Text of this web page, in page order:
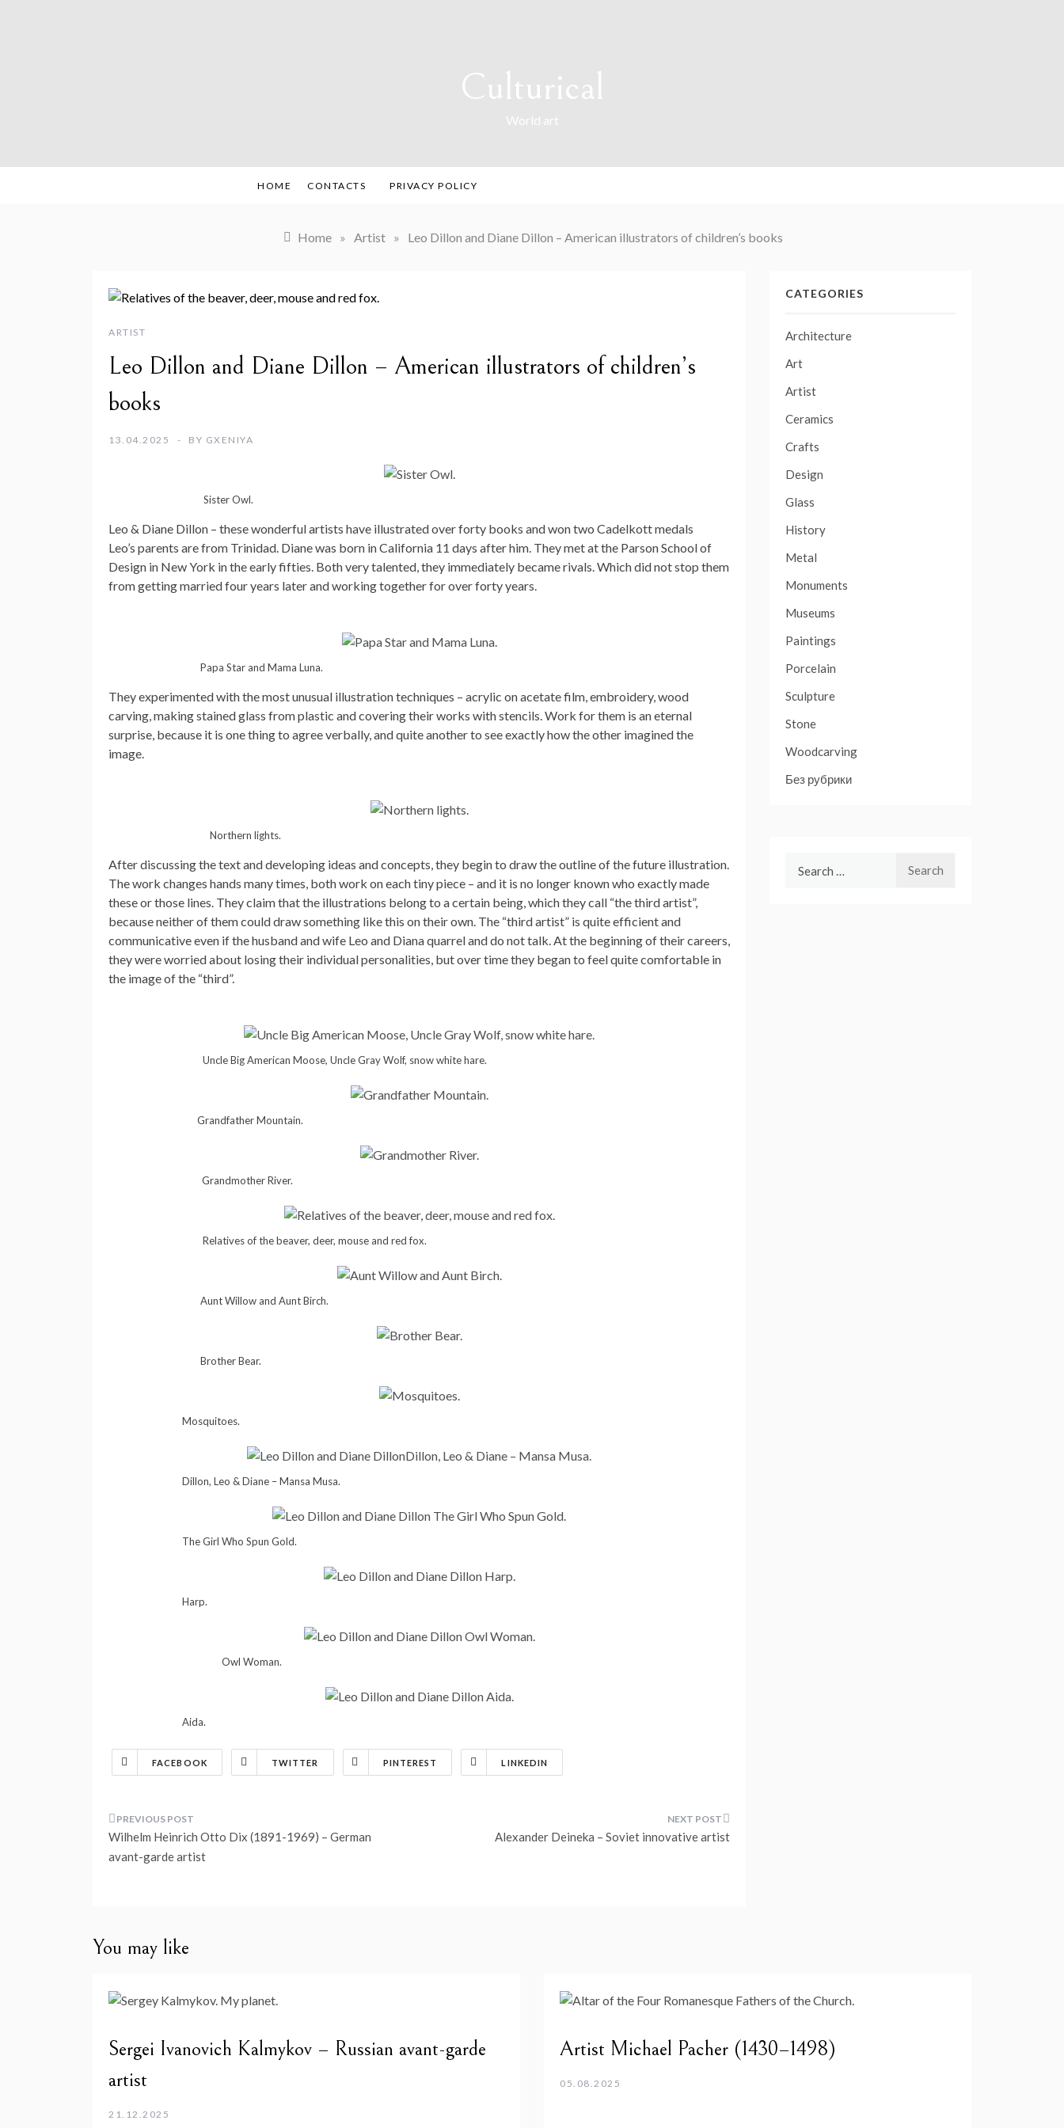
Culturical
World art
HOME CONTACTS PRIVACY POLICY
Home » Artist » Leo Dillon and Diane Dillon – American illustrators of children’s books
ARTIST
Leo Dillon and Diane Dillon – American illustrators of children’s
books
13.04.2025 BY GXENIYA
Sister Owl.
Leo & Diane Dillon – these wonderful artists have illustrated over forty books and won two Cadelkott medals
Leo’s parents are from Trinidad. Diane was born in California 11 days after him. They met at the Parson School of
Design in New York in the early fifties. Both very talented, they immediately became rivals. Which did not stop them
from getting married four years later and working together for over forty years.
Papa Star and Mama Luna.
They experimented with the most unusual illustration techniques – acrylic on acetate film, embroidery, wood
carving, making stained glass from plastic and covering their works with stencils. Work for them is an eternal
surprise, because it is one thing to agree verbally, and quite another to see exactly how the other imagined the
image.
Northern lights.
After discussing the text and developing ideas and concepts, they begin to draw the outline of the future illustration.
The work changes hands many times, both work on each tiny piece – and it is no longer known who exactly made
these or those lines. They claim that the illustrations belong to a certain being, which they call “the third artist”,
because neither of them could draw something like this on their own. The “third artist” is quite efficient and
communicative even if the husband and wife Leo and Diana quarrel and do not talk. At the beginning of their careers,
they were worried about losing their individual personalities, but over time they began to feel quite comfortable in
the image of the “third”.
Uncle Big American Moose, Uncle Gray Wolf, snow white hare.
Grandfather Mountain.
Grandmother River.
Relatives of the beaver, deer, mouse and red fox.
Aunt Willow and Aunt Birch.
Brother Bear.
Mosquitoes.
Dillon, Leo & Diane – Mansa Musa.
The Girl Who Spun Gold.
Harp.
Owl Woman.
Aida.
FACEBOOK TWITTER PINTEREST LINKEDIN
Post
navigation
Wilhelm Heinrich Otto Dix (1891-1969) – German
avant-garde artist
Alexander Deineka – Soviet innovative artist
CATEGORIES
Architecture
Art
Artist
Ceramics
Crafts
Design
Glass
History
Metal
Monuments
Museums
Paintings
Porcelain
Sculpture
Stone
Woodcarving
Без рубрики
You may like
Sergei Ivanovich Kalmykov – Russian avant-garde
artist
21.12.2025
Artist Michael Pacher (1430–1498)
05.08.2025